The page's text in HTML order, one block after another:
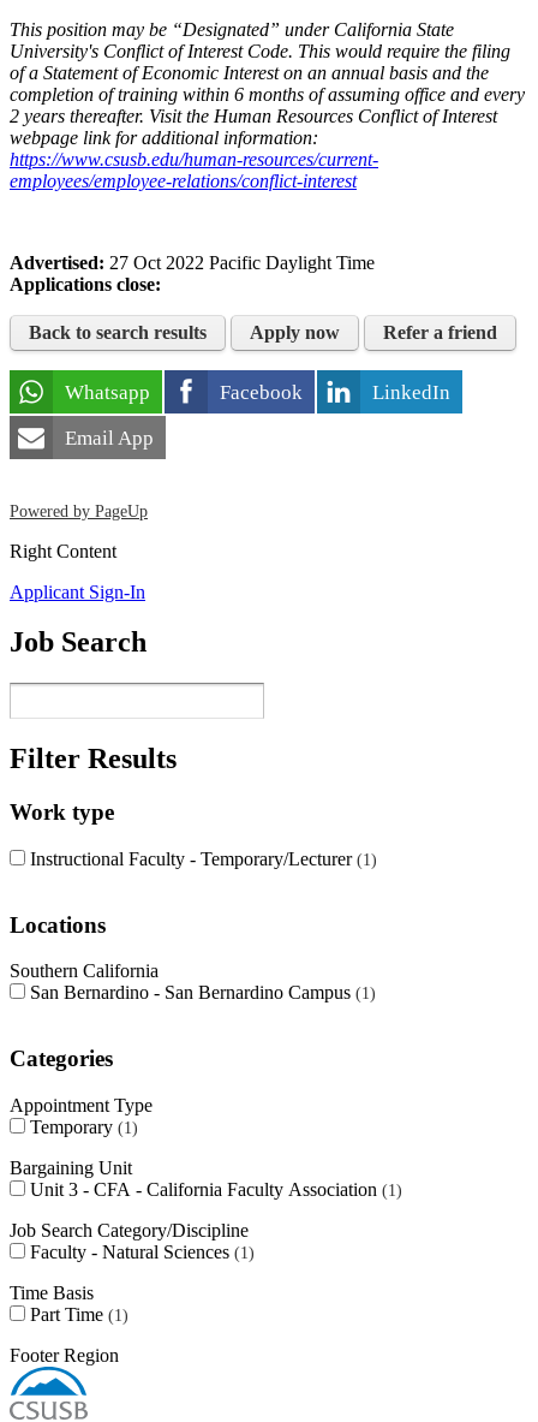
This position may be “Designated” under California State
University's Conflict of Interest Code. This would require the filing
of a Statement of Economic Interest on an annual basis and the
completion of training within 6 months of assuming office and every
2 years thereafter. Visit the Human Resources Conflict of Interest
webpage link for additional information:
https://www.csusb.edu/human-resources/current-
employees/employee-relations/conflict-interest
Advertised: 27 Oct 2022 Pacific Daylight Time
Applications close:
Back to search results Apply now Refer a friend
Whatsapp Facebook
LinkedIn
Email App
Powered by PageUp
Right Content
Applicant Sign-In
Job Search
Filter Results
Work type
Instructional Faculty - Temporary/Lecturer 1
Locations
Southern California
San Bernardino - San Bernardino Campus
1
Categories
Appointment Type
Temporary
1
Bargaining Unit
Unit 3 - CFA - California Faculty Association
1
Job Search Category/Discipline
Faculty - Natural Sciences
1
Time Basis
Part Time
1
Footer Region